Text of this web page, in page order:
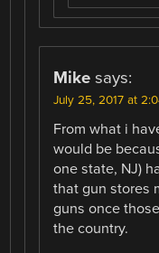
Mike says:
July 25, 2017 at
From what i
would be
one state, NJ)
that gun stores
guns once
the country.